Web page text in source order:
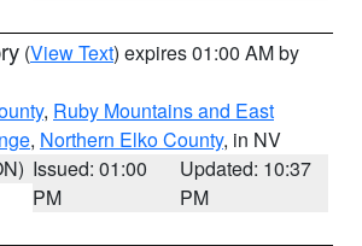
(View Text) expires 01:00 AM by
, Ruby Mountains and East
, Northern Elko County, in NV
Issued: 01:00
PM
Updated: 10:37
PM